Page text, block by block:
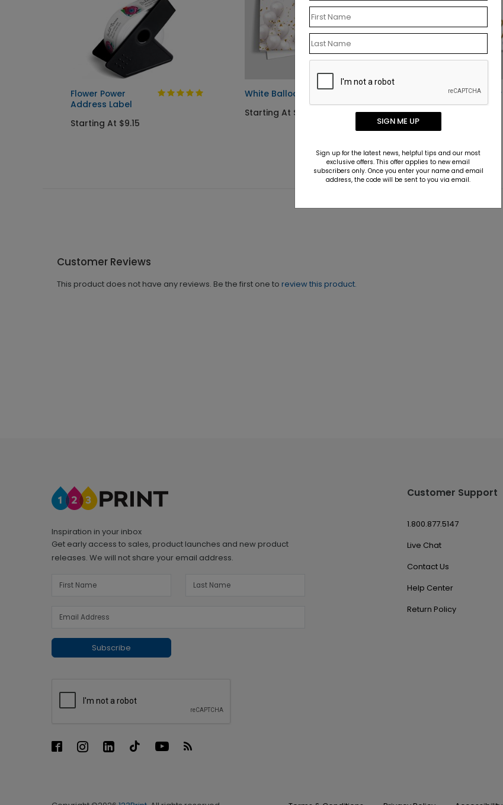
Flower Power
Address Label
Starting At $9.15
White Balloons Birthday Card
Starting At $1.10
Pop of Fun Birthday
Card
Starting At $1.10
Customer Reviews
This product does not have any reviews. Be the first one to review this product.
Inspiration in your inbox
Get early access to sales, product launches and new product
releases. We will not share your email address.
Subscribe
Customer Support
1.800.877.5147
Live Chat
Contact Us
Help Center
Return Policy
SIGN ME UP
Sign up for the latest news, helpful tips and our most
exclusive offers. This offer applies to new email
subscribers only. Once you enter your name and email
address, the code will be sent to you via email.